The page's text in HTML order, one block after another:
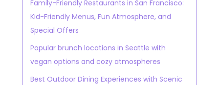
Family-Friendly Restaurants in San Francisco:
Kid-Friendly Menus, Fun Atmosphere, and
Special Offers
Popular brunch locations in Seattle with
vegan options and cozy atmospheres
Best Outdoor Dining Experiences with Scenic